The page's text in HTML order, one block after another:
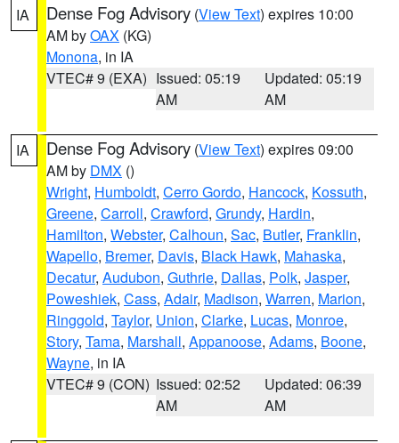
IA Dense Fog Advisory (View Text) expires 10:00
AM byOAX (KG)
Monona, in IA
VTEC# 9 (EXA) Issued: 05:19
AM
Updated: 05:19
AM
IA Dense Fog Advisory (View Text) expires 09:00
AM by DMX ()
Wright, Humboldt, Cerro Gordo, Hancock, Kossuth,
Greene, Carroll, Crawford, Grundy, Hardin,
Hamilton, Webster, Calhoun, Sac, Butler, Franklin,
Wapello, Bremer, Davis, Black Hawk, Mahaska,
Decatur, Audubon, Guthrie, Dallas, Polk, Jasper,
Poweshiek, Cass, Adair, Madison, Warren, Marion,
Ringgold, Taylor, Union, Clarke, Lucas, Monroe,
Story, Tama, Marshall, Appanoose, Adams, Boone,
Wayne, in IA
VTEC# 9 (CON) Issued: 02:52
AM
Updated: 06:39
AM